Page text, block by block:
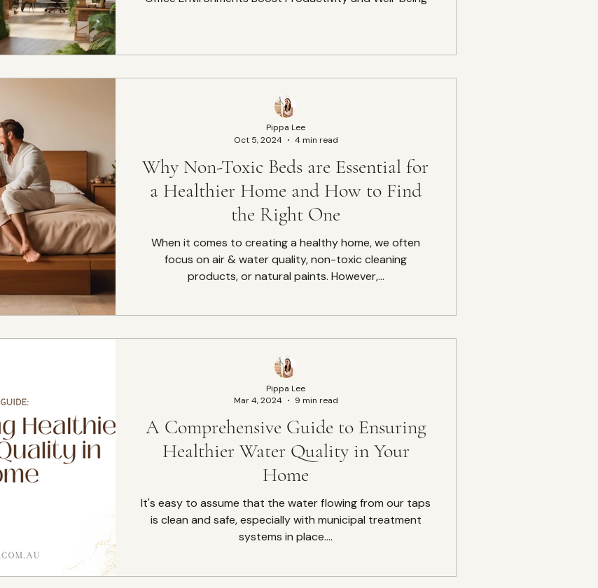
Why Non-Toxic Beds are Essential for
a Healthier Home and How to Find
the Right One
When it comes to creating a healthy home, we often
focus on air & water quality, non-toxic cleaning
products, or natural paints. However,...
Pippa Lee
Oct 5, 2024
4 min read
A Comprehensive Guide to Ensuring
Healthier Water Quality in Your
Home
It's easy to assume that the water flowing from our taps
is clean and safe, especially with municipal treatment
systems in place....
Pippa Lee
Mar 4, 2024
9 min read